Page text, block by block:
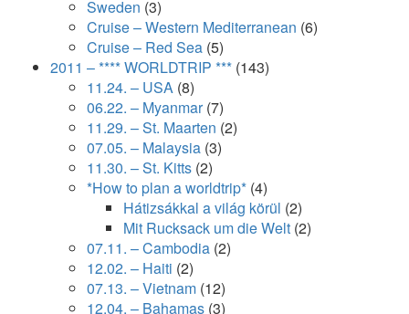
Sweden (3)
Cruise – Western Mediterranean (6)
Cruise – Red Sea (5)
2011 – **** WORLDTRIP *** (143)
11.24. – USA (8)
06.22. – Myanmar(7)
11.29. – St. Maarten (2)
07.05. – Malaysia (3)
11.30. – St. Kitts (2)
*How to plan a worldtrip* (4)
Hátizsákkal a világ körül (2)
Mit Rucksack um die Welt (2)
07.11. – Cambodia (2)
12.02. – Haiti (2)
07.13. – Vietnam (12)
12.04. – Bahamas (3)